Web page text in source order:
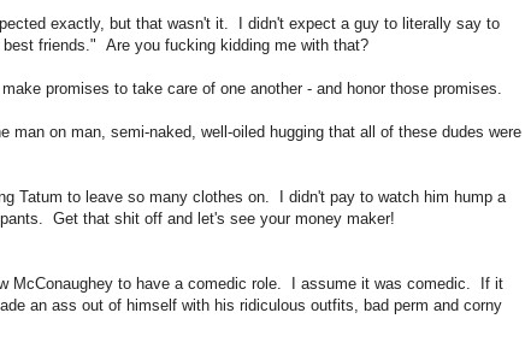
exactly, but that wasn't it. I didn't expect a guy to literally say to
best friends." Are you fucking kidding me with that?
make promises to take care of one another - and honor those promises.
man on man, semi-naked, well-oiled hugging that all of these dudes were
Tatum to leave so many clothes on. I didn't pay to watch him hump a
Get that shit off and let's see your money maker!
McConaughey to have a comedic role. I assume it was comedic. If it
an ass out of himself with his ridiculous outfits, bad perm and corny